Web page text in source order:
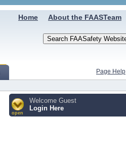
About the FAASTeam
Home
Page Help
open
Welcome Guest
Login Here